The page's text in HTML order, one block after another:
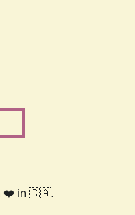
❤️ in 🇨🇦.